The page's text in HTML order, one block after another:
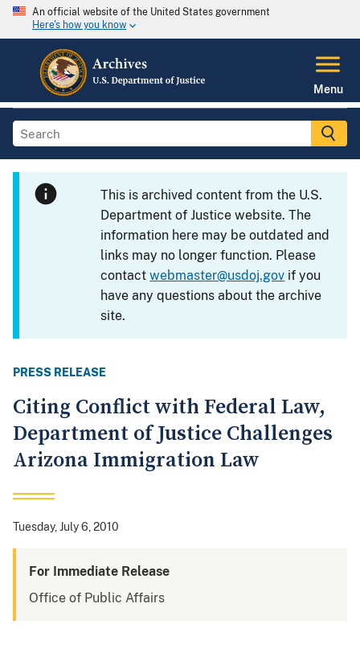
An official website of the United States government
Here's how you know
Menu
This is archived content from the U.S.
Department of Justice website. The
information here may be outdated and
links may no longer function. Please
contactwebmaster@usdoj.gov if you
have any questions about the archive
site.
PRESS RELEASE
Citing Conflict with Federal Law,
Department of Justice Challenges
Arizona Immigration Law
Tuesday, July 6, 2010
For Immediate Release
Office of Public Affairs